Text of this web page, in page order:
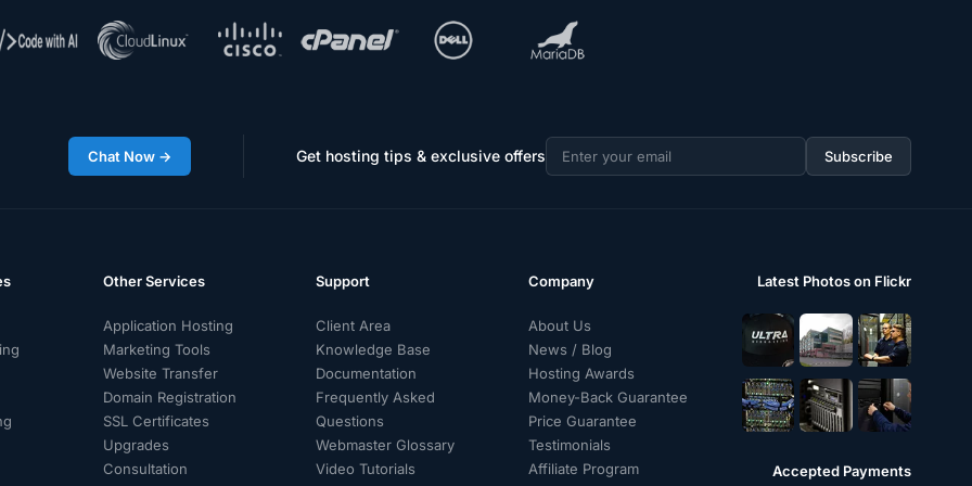
Chat Now → Get hosting tips & exclusive offers
Email
Subscribe
Other Services
Application Hosting
Marketing Tools
Website Transfer
Domain Registration
SSL Certificates
Upgrades
Consultation
Support
Client Area
Knowledge Base
Documentation
Frequently Asked
Questions
Webmaster Glossary
Video Tutorials
Company
About Us
News / Blog
Hosting Awards
Money-Back Guarantee
Price Guarantee
Testimonials
Affiliate Program
Latest Photos on Flickr
Accepted Payments